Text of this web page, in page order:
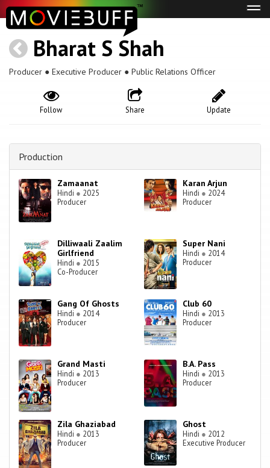
Bharat S Shah
Producer ● Executive Producer ● Public Relations Officer
Update
Share
Follow
Production
Zamaanat
Hindi ● 2025
Producer
Karan Arjun
Hindi ● 2024
Producer
Dilliwaali Zaalim
Girlfriend
Hindi ● 2015
Co-Producer
Super Nani
Hindi ● 2014
Producer
Gang Of Ghosts
Hindi ● 2014
Producer
Club 60
Hindi ● 2013
Producer
Grand Masti
Hindi ● 2013
Producer
B.A. Pass
Hindi ● 2013
Producer
Zila Ghaziabad
Hindi ● 2013
Producer
Ghost
Hindi ● 2012
Executive Producer